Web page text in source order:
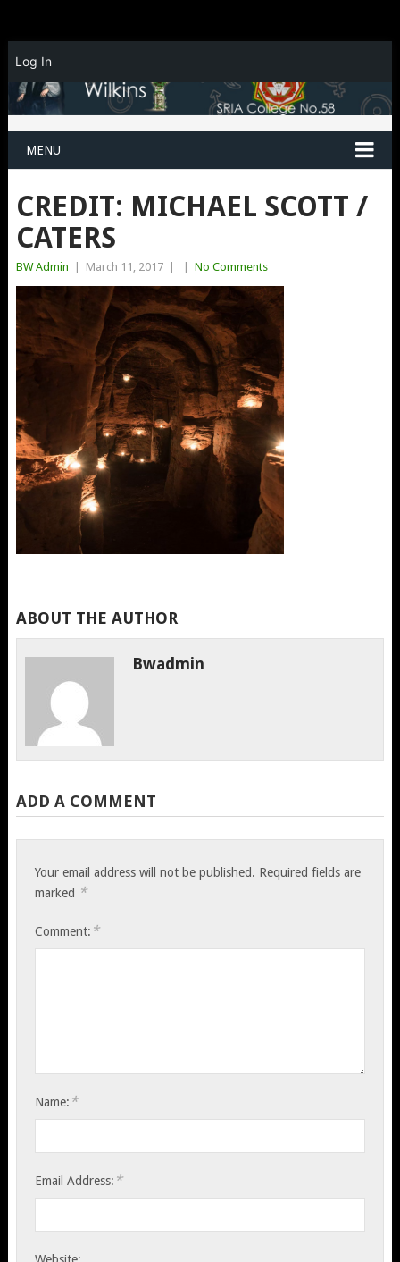
MENU
CREDIT: MICHAEL SCOTT /
CATERS
BW Admin | March 11, 2017 | | No Comments
ABOUT THE AUTHOR
Bwadmin
ADD A COMMENT
Your email address will not be published. Required fields are
marked *
Comment: *
Name: *
Email Address: *
Log In